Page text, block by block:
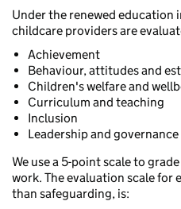
Under the renewed education
childcare providers are
Achievement
Behaviour, attitudes and
Children's welfare and
Curriculum and teaching
Inclusion
Leadership and governance
We use a 5-point scale to
work. The evaluation scale for
than safeguarding, is: